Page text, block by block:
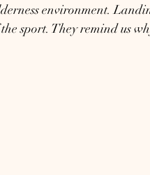
environment.
sport. They remind us